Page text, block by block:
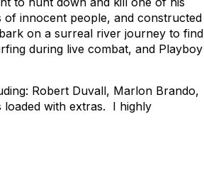
innocent people, and constructed
on a surreal river journey to find
during live combat, and Playboy
Robert Duvall, Marlon Brando,
loaded with extras. I highly